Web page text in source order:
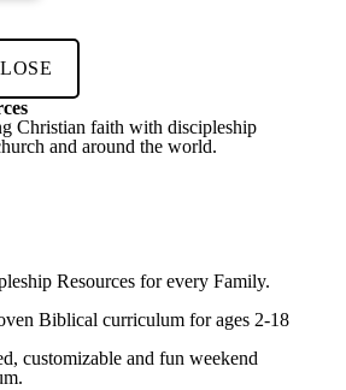
Christian faith with discipleship
and around the world.
Resources for every Family.
Biblical curriculum for ages 2-18
customizable and fun weekend